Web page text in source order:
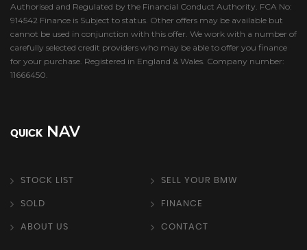
Authorised and Regulated by the Financial Conduct Authority. FCA No:
914542 Finance is Subject to status. Other offers may be available but
cannot be used in conjunction with this offer. We work with a number of
carefully selected credit providers who may be able to offer you finance
for your purchase. Registered in England & Wales. Company number:
11666450.
QUICK NAV
STOCK LIST SELL YOUR BMW
SOLD FINANCE
ABOUT US CONTACT